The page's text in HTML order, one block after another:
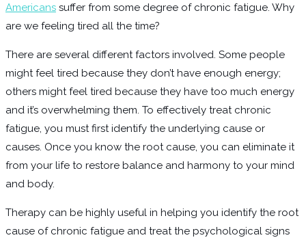
Americans suffer from some degree of chronic fatigue. Why
are we feeling tired all the time?
There are several different factors involved. Some people
might feel tired because they don’t have enough energy;
others might feel tired because they have too much energy
and it’s overwhelming them. To effectively treat chronic
fatigue, you must first identify the underlying cause or
causes. Once you know the root cause, you can eliminate it
from your life to restore balance and harmony to your mind
and body.
Therapy can be highly useful in helping you identify the root
cause of chronic fatigue and treat the psychological signs